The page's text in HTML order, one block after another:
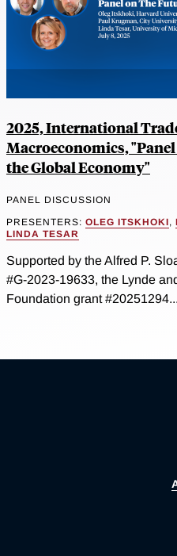
2025, International
Macroeconomics,
the Global Economy"
PANEL DISCUSSION
PRESENTERS: OLEG ITSKHOKI,
LINDA TESAR
Supported by the Alfred P.
#G-2023-19633, the Lynde
Foundation grant #20251294...